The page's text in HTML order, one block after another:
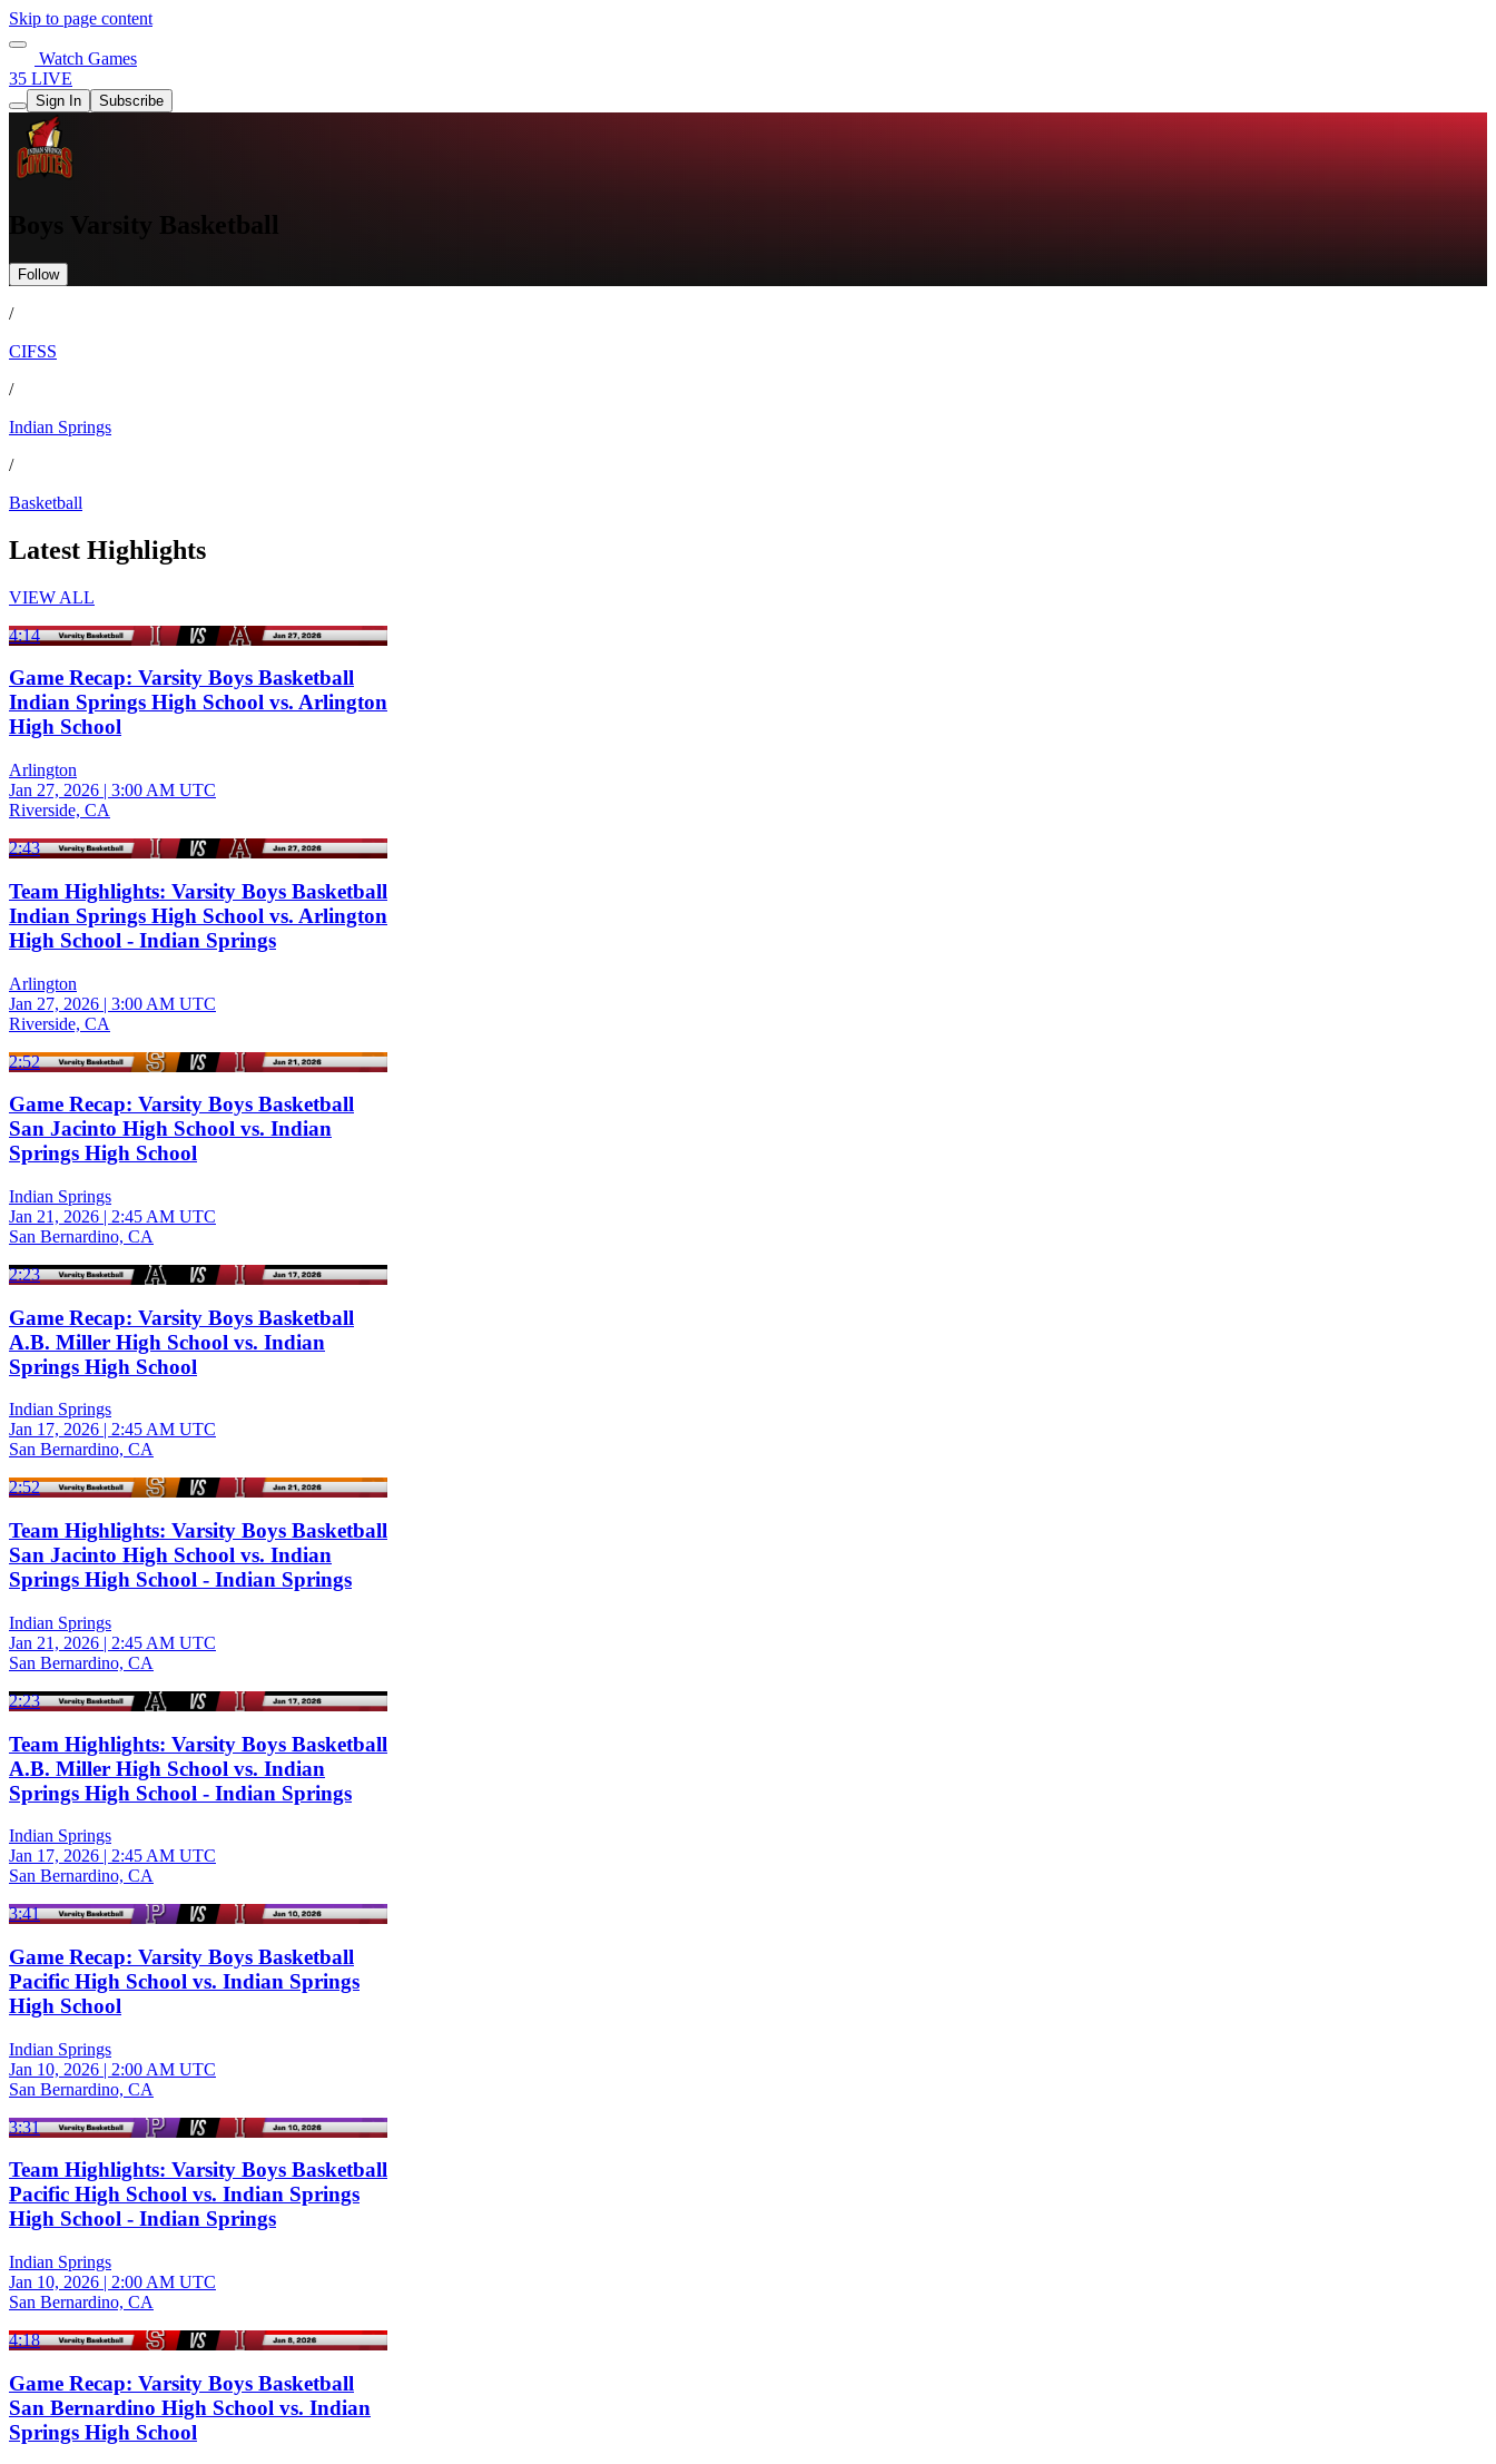
Skip to page content
Watch Games
35 LIVE
Sign In Subscribe
Boys Varsity Basketball
Follow
/
CIFSS
/
Indian Springs
/
Basketball
Latest Highlights
VIEW ALL
4:14
Game Recap: Varsity Boys Basketball
Indian Springs High School vs. Arlington
High School
Arlington
Jan 27, 2026 | 3:00 AM UTC
Riverside, CA
2:43
Team Highlights: Varsity Boys Basketball
Indian Springs High School vs. Arlington
High School - Indian Springs
Arlington
Jan 27, 2026 | 3:00 AM UTC
Riverside, CA
2:52
Game Recap: Varsity Boys Basketball
San Jacinto High School vs. Indian
Springs High School
Indian Springs
Jan 21, 2026 | 2:45 AM UTC
San Bernardino, CA
2:23
Game Recap: Varsity Boys Basketball
A.B. Miller High School vs. Indian
Springs High School
Indian Springs
Jan 17, 2026 | 2:45 AM UTC
San Bernardino, CA
2:52
Team Highlights: Varsity Boys Basketball
San Jacinto High School vs. Indian
Springs High School - Indian Springs
Indian Springs
Jan 21, 2026 | 2:45 AM UTC
San Bernardino, CA
2:23
Team Highlights: Varsity Boys Basketball
A.B. Miller High School vs. Indian
Springs High School - Indian Springs
Indian Springs
Jan 17, 2026 | 2:45 AM UTC
San Bernardino, CA
3:41
Game Recap: Varsity Boys Basketball
Pacific High School vs. Indian Springs
High School
Indian Springs
Jan 10, 2026 | 2:00 AM UTC
San Bernardino, CA
3:31
Team Highlights: Varsity Boys Basketball
Pacific High School vs. Indian Springs
High School - Indian Springs
Indian Springs
Jan 10, 2026 | 2:00 AM UTC
San Bernardino, CA
4:18
Game Recap: Varsity Boys Basketball
San Bernardino High School vs. Indian
Springs High School